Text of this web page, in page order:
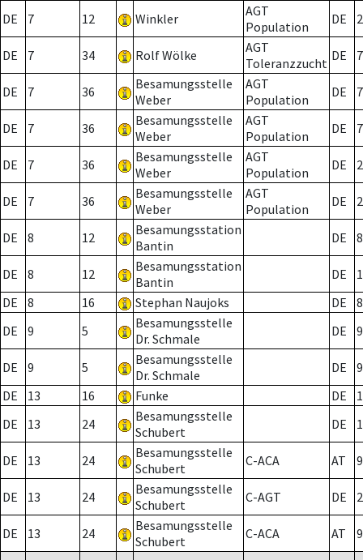
DE 7 12 Winkler
AGT
Population
DE 2
DE 7 34 Rolf Wölke
AGT
Toleranzzucht DE 7
DE 7 36
Besamungsstelle
Weber
AGT
Population
DE 7
DE 7 36
Besamungsstelle
Weber
AGT
Population
DE 7
DE 7 36
Besamungsstelle
Weber
AGT
Population
DE 2
DE 7 36
Besamungsstelle
Weber
AGT
Population
DE 2
DE 8 12
Besamungsstation
Bantin
DE 8
DE 8 12
Besamungsstation
Bantin
DE
DE
8 16 Stephan Naujoks DE
8
DE
9 5
Besamungsstelle
Dr. Schmale
DE 9
DE 9 5
Besamungsstelle
Dr. Schmale
DE
9
DE
13 16 Funke DE
DE
13 24
Besamungsstelle
Schubert
DE
DE 13 24
Besamungsstelle
Schubert
C-ACA AT
DE 13 24
Besamungsstelle
Schubert
C-AGT DE 2
DE 13 24
Besamungsstelle
Schubert
C-ACA AT